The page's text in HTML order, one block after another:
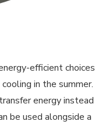
efficient choices
in the summer.
energy instead
be used alongside a